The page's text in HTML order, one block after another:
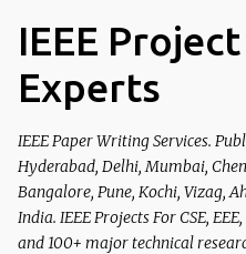
Skip to
IEEE Project
Experts
IEEE Paper Writing Services.
Hyderabad, Delhi, Mumbai,
Bangalore, Pune, Kochi, Vizag,
India. IEEE Projects For CSE,
and 100+ major technical